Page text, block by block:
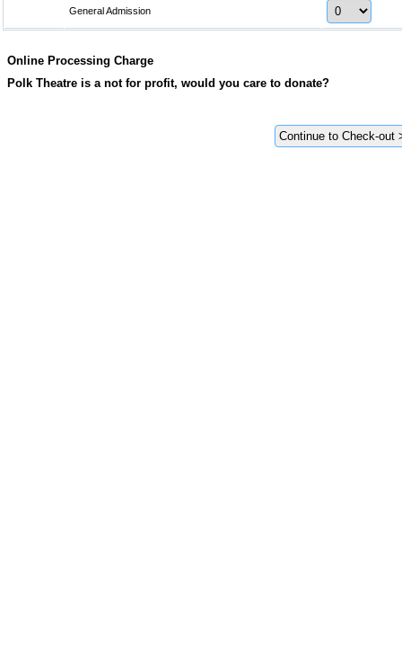
General Admission
Online Processing Charge
Polk Theatre is a not for profit, would you care to donate?